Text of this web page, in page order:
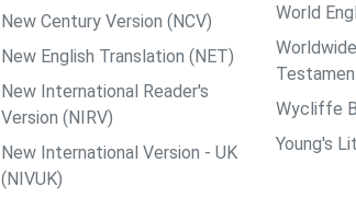
New Century Version (NCV)
New English Translation (NET)
New International Reader's
Version (NIRV)
New International Version - UK
(NIVUK)
World
Wycliffe
Young's